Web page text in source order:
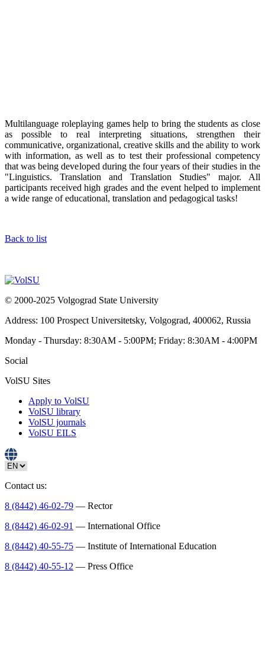
Multilanguage roleplaying games help to bring the students as close
as possible to real interpreting situations, strengthen their
communicative, organizational, creative skills and the ability to work
with information, as well as to test their professional competency
that was being developed during the four years of their studies in the
"Linguistics. Translation and Translation Studies" major. All
participants received high grades and the event helped to implement
a wide range of educational, translation and pedagogical tasks!
Back to list
© 2000-2025 Volgograd State University
Address: 100 Prospect Universitetsky, Volgograd, 400062, Russia
Monday - Thursday: 8:30AM - 5:00PM; Friday: 8:30AM - 4:00PM
Social
VolSU Sites
Apply to VolSU
VolSU library
VolSU journals
VolSU EILS
Contact us:
8 (8442) 46-02-79 — Rector
8 (8442) 46-02-91 — International Office
8 (8442) 40-55-75 — Institute of International Education
8 (8442) 40-55-12 — Press Office